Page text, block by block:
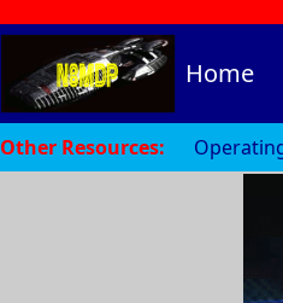
Home
Other Resources: